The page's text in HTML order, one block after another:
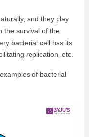
and they play
the survival of the
bacterial cell has its
replication, etc.
of bacterial